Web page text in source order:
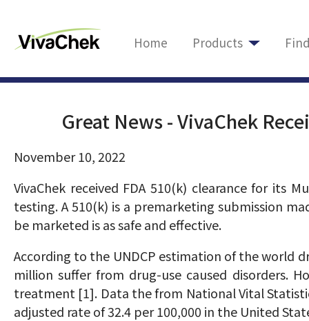
Home Products
Great News - VivaChek
November 10, 2022
VivaChek received FDA 510(k) clearance for its
testing. A 510(k) is a premarketing submission
be marketed is as safe and effective.
According to the UNDCP estimation of the world
million suffer from drug-use caused disorders.
treatment [1]. Data the from National Vital
adjusted rate of 32.4 per 100,000 in the United